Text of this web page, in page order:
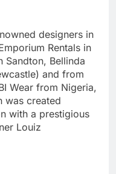
designers in
Rentals in
Sandton, Bellinda
and from
Wear from Nigeria,
was created
with a prestigious
Louiz